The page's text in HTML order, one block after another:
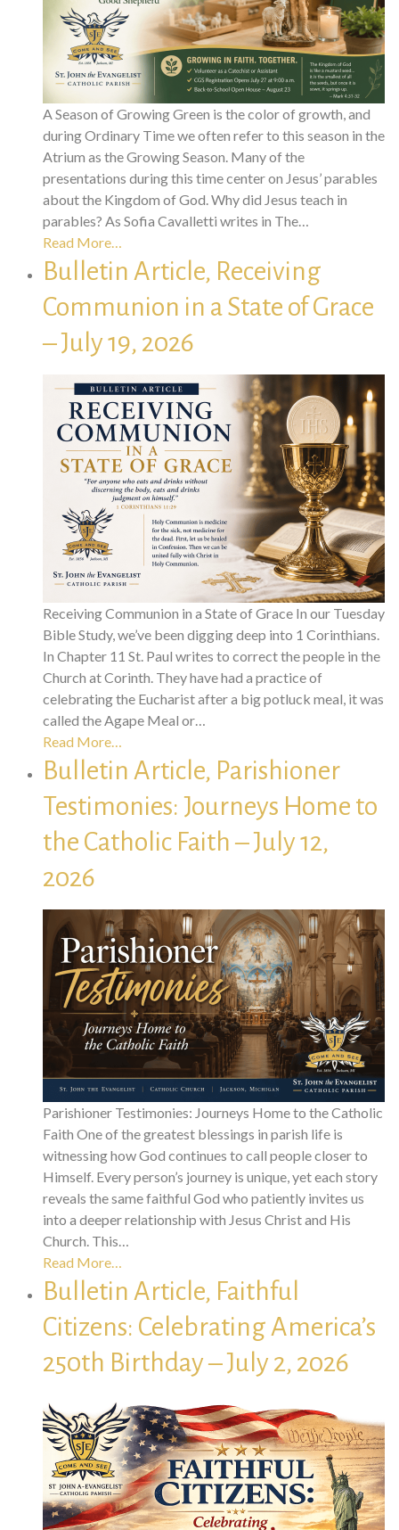
A Season of Growing Green is the color of growth, and
during Ordinary Time we often refer to this season in the
Atrium as the Growing Season. Many of the
presentations during this time center on Jesus’ parables
about the Kingdom of God. Why did Jesus teach in
parables? As Sofia Cavalletti writes in The…
Read More…
Bulletin Article, Receiving
Communion in a State of Grace
– July 19, 2026
Receiving Communion in a State of Grace In our Tuesday
Bible Study, we’ve been digging deep into 1 Corinthians.
In Chapter 11 St. Paul writes to correct the people in the
Church at Corinth. They have had a practice of
celebrating the Eucharist after a big potluck meal, it was
called the Agape Meal or…
Read More…
Bulletin Article, Parishioner
Testimonies: Journeys Home to
the Catholic Faith – July 12,
2026
Parishioner Testimonies: Journeys Home to the Catholic
Faith One of the greatest blessings in parish life is
witnessing how God continues to call people closer to
Himself. Every person’s journey is unique, yet each story
reveals the same faithful God who patiently invites us
into a deeper relationship with Jesus Christ and His
Church. This…
Read More…
Bulletin Article, Faithful
Citizens: Celebrating America’s
250th Birthday – July 2, 2026